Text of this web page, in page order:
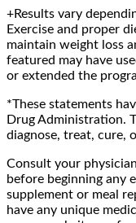
+Results vary
Exercise and proper
maintain weight loss
featured may have
or extended the
*These statements
Drug Administration.
diagnose, treat, cure,
Consult your
before beginning any
supplement or meal
have any unique